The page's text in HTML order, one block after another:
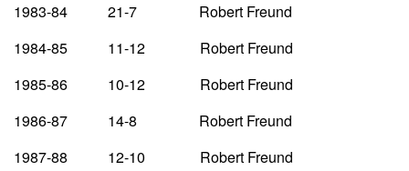
1983-84 21-7 Robert Freund
1984-85 11-12 Robert Freund
1985-86 10-12 Robert Freund
1986-87 14-8 Robert Freund
1987-88 12-10 Robert Freund